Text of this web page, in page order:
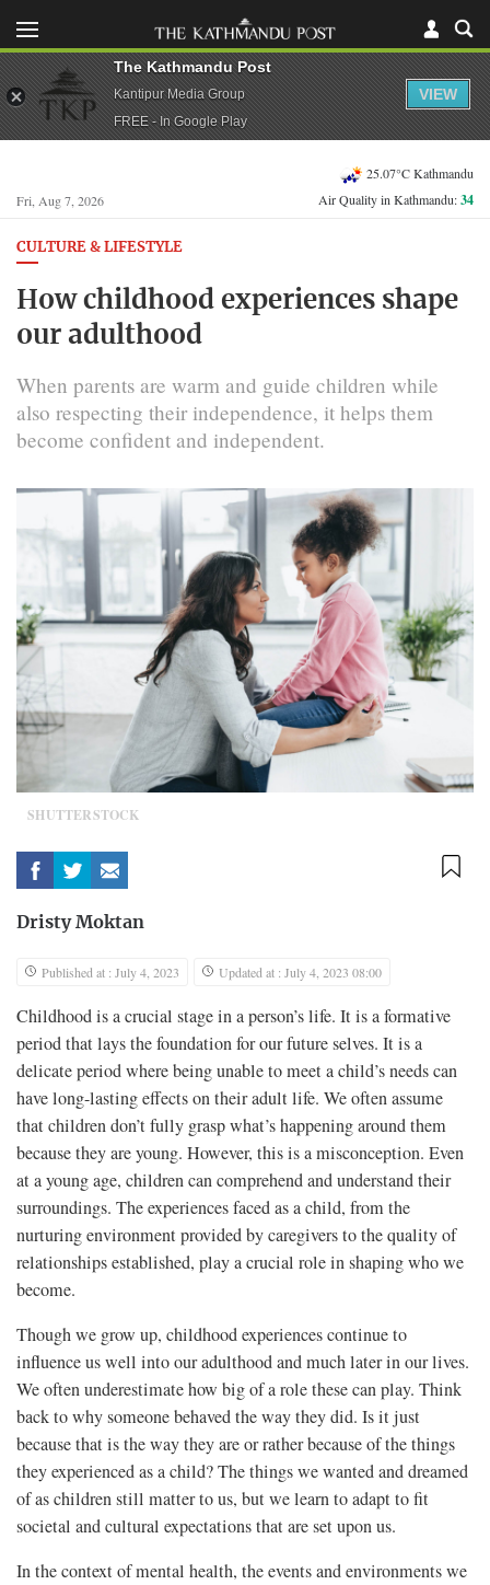
Fri, Aug 7, 2026
25.07°C Kathmandu
Air Quality in Kathmandu:34
CULTURE & LIFESTYLE
How childhood experiences shape
our adulthood
When parents are warm and guide children while
also respecting their independence, it helps them
become confident and independent.
SHUTTERSTOCK
Dristy Moktan
Published at : July 4, 2023 Updated at : July 4, 2023 08:00
Childhood is a crucial stage in a person’s life. It is a formative
period that lays the foundation for our future selves. It is a
delicate period where being unable to meet a child’s needs can
have long-lasting effects on their adult life. We often assume
that children don’t fully grasp what’s happening around them
because they are young. However, this is a misconception. Even
at a young age, children can comprehend and understand their
surroundings. The experiences faced as a child, from the
nurturing environment provided by caregivers to the quality of
relationships established, play a crucial role in shaping who we
become.
Though we grow up, childhood experiences continue to
influence us well into our adulthood and much later in our lives.
We often underestimate how big of a role these can play. Think
back to why someone behaved the way they did. Is it just
because that is the way they are or rather because of the things
they experienced as a child? The things we wanted and dreamed
of as children still matter to us, but we learn to adapt to fit
societal and cultural expectations that are set upon us.
In the context of mental health, the events and environments we
The Kathmandu Post
Kantipur Media Group
FREE - In Google Play
VIEW